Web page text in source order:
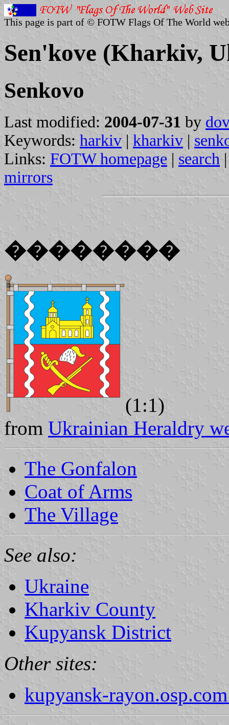
This page is part of © FOTW Flags Of The World
Sen'kove (Kharkiv,
Senkovo
Last modified: 2004-07-31 by
Keywords: harkiv | kharkiv |
Links: FOTW homepage | search
mirrors
��������
(1:1)
from Ukrainian Heraldry
The Gonfalon
Coat of Arms
The Village
See also:
Ukraine
Kharkiv County
Kupyansk District
Other sites:
kupyansk-